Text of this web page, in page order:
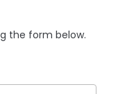
the form below.